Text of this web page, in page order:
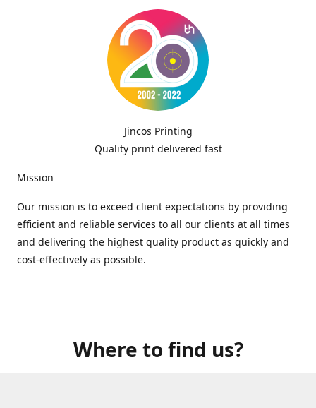
Jincos Printing
Quality print delivered fast
Mission
Our mission is to exceed client expectations by providing
efficient and reliable services to all our clients at all times
and delivering the highest quality product as quickly and
cost-effectively as possible.
Where to find us?